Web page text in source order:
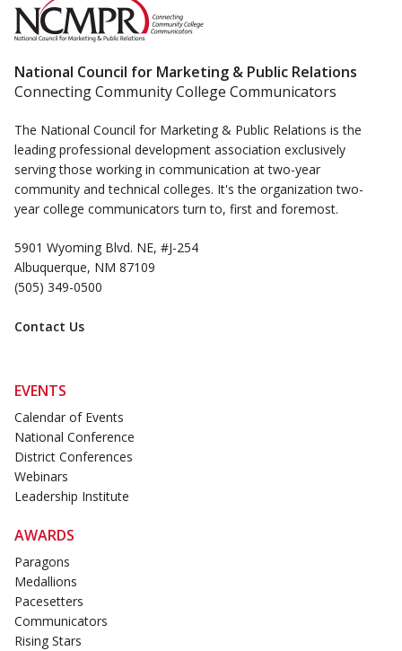
National Council for Marketing & Public Relations
Connecting Community College Communicators
The National Council for Marketing & Public Relations is the
leading professional development association exclusively
serving those working in communication at two-year
community and technical colleges. It's the organization two-
year college communicators turn to, first and foremost.
5901 Wyoming Blvd. NE, #J-254
Albuquerque, NM 87109
(505) 349-0500
Contact Us
EVENTS
Calendar of Events
National Conference
District Conferences
Webinars
Leadership Institute
AWARDS
Paragons
Medallions
Pacesetters
Communicators
Rising Stars